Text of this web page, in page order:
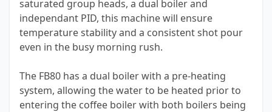
saturated group heads, a dual boiler and
independant PID, this machine will ensure
temperature stability and a consistent shot pour
even in the busy morning rush.
The FB80 has a dual boiler with a pre-heating
system, allowing the water to be heated prior to
entering the coffee boiler with both boilers being